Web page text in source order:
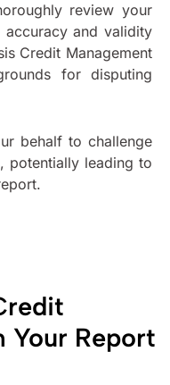
review your
accuracy and validity
Credit Management
for disputing
behalf to challenge
potentially leading to
Your Report